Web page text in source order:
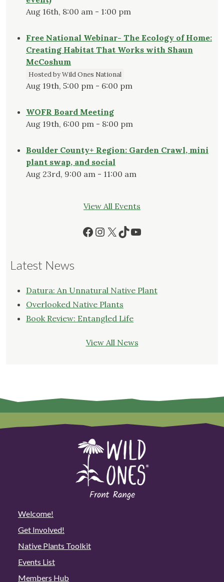
Aug 16th, 8:00 am - 1:00 pm
Free National Webinar- The Ecology of Home:
Creating Habitat That Works with Shaun
McCoshum
Hosted by Wild Ones National
Aug 19th, 5:00 pm - 6:00 pm
WOFR Board Meeting
Aug 19th, 6:00 pm - 8:00 pm
Boulder County+ Region: Garden Crawl, mini
plant swap, and social
Aug 23rd, 9:00 am - 11:00 am
View All Events
Facebook
Instagram
X TikTok
YouTube
Latest News
Datura: An Unnatural Native Plant
Overlooked Native Plants
Book Review: Entangled Life
View All News
Welcome!
Get Involved!
Native Plants Toolkit
Events List
Members Hub